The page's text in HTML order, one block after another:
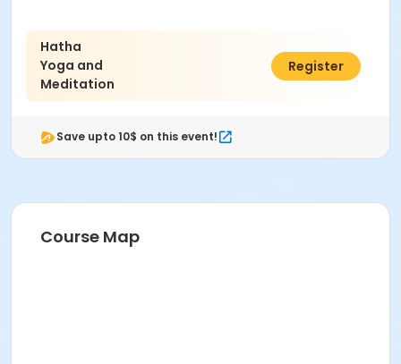
Hatha
Yoga and
Meditation
$96.00
Register
Save upto 10$ on this event!
Course Map